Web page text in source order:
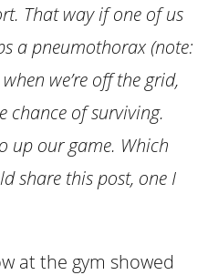
That way if one of us
a pneumothorax (note:
we’re off the grid,
chance of surviving.
up our game. Which
share this post, one I
at the gym showed